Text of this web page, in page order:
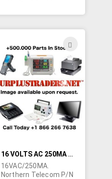
2.1/5mm barrel jack.
TO
WISH
LIST
16 VOLTS AC 250MA WALL TRANSFORMER
16VAC/250MA.
Northern Telecom P/N